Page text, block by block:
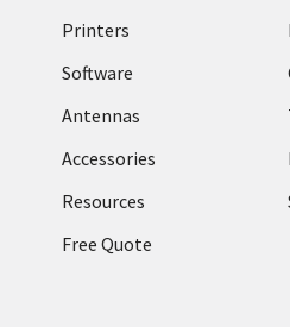
Printers
Software
Antennas
Accessories
Resources
Free Quote